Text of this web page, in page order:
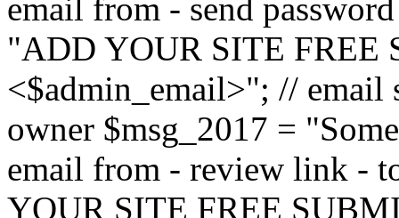
email from - send
"ADD YOUR SITE FREE
<$admin_email>"; //
owner $msg_2017 =
email from - review link -
YOUR SITE FREE